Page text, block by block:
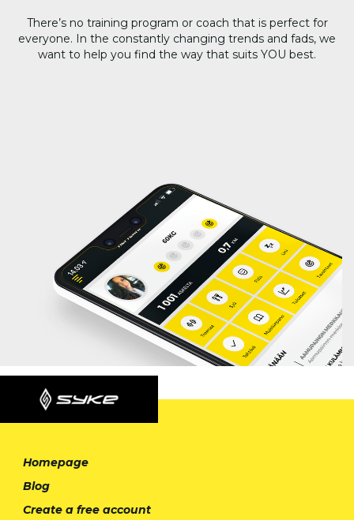
There’s no training program or coach that is perfect for
everyone. In the constantly changing trends and fads, we
want to help you find the way that suits YOU best.
Homepage
Blog
Create a free account